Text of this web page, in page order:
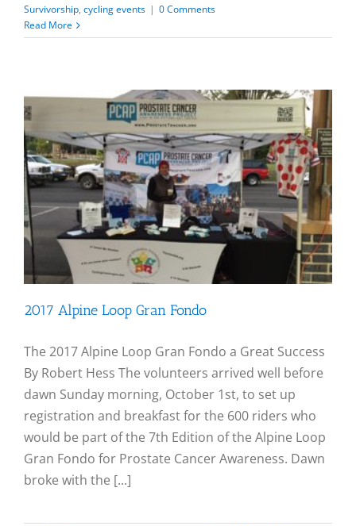
Survivorship, cycling events | 0 Comments
Read More
2017 Alpine Loop Gran Fondo
The 2017 Alpine Loop Gran Fondo a Great Success
By Robert Hess The volunteers arrived well before
dawn Sunday morning, October 1st, to set up
registration and breakfast for the 600 riders who
would be part of the 7th Edition of the Alpine Loop
Gran Fondo for Prostate Cancer Awareness. Dawn
broke with the [...]